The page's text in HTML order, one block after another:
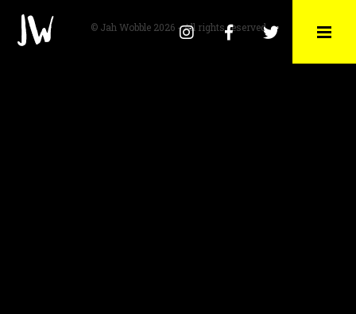
Instagram
FacebookTwitter
© Jah Wobble 2026 - All rights reserved